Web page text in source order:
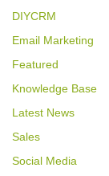
DIYCRM
Email Marketing
Featured
Knowledge Base
Latest News
Sales
Social Media